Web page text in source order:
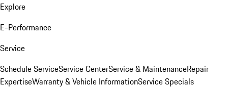
Explore
E-Performance
Service
Schedule ServiceService CenterService & MaintenanceRepair
ExpertiseWarranty & Vehicle InformationService Specials